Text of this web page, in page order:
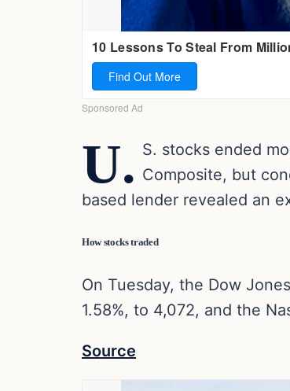
U. S. stocks ended
Composite, but
based lender revealed an
How stocks traded
On Tuesday, the Dow
1.58%, to 4,072, and the
Source